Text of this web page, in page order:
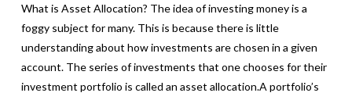
What is Asset Allocation? The idea of investing money is a
foggy subject for many. This is because there is little
understanding about how investments are chosen in a given
account. The series of investments that one chooses for their
investment portfolio is called an asset allocation.A portfolio’s